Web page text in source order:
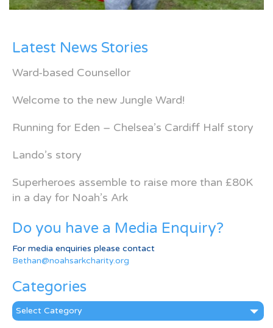
Latest News Stories
Ward-based Counsellor
Welcome to the new Jungle Ward!
Running for Eden – Chelsea’s Cardiff Half story
Lando’s story
Superheroes assemble to raise more than £80K
in a day for Noah’s Ark
Do you have a Media Enquiry?
For media enquiries please contact
Bethan@noahsarkcharity.org
Categories
Categories